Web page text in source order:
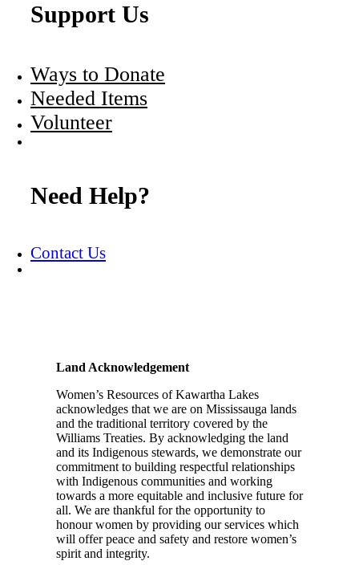
Support Us
Ways to Donate
Needed Items
Volunteer
Need Help?
Contact Us
Land Acknowledgement
Women’s Resources of Kawartha Lakes
acknowledges that we are on Mississauga lands
and the traditional territory covered by the
Williams Treaties. By acknowledging the land
and its Indigenous stewards, we demonstrate our
commitment to building respectful relationships
with Indigenous communities and working
towards a more equitable and inclusive future for
all. We are thankful for the opportunity to
honour women by providing our services which
will offer peace and safety and restore women’s
spirit and integrity.